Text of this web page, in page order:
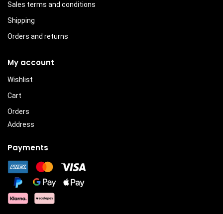
Sales terms and conditions
Shipping
Orders and returns
My account
Wishlist
Cart
Orders
Address
Payments